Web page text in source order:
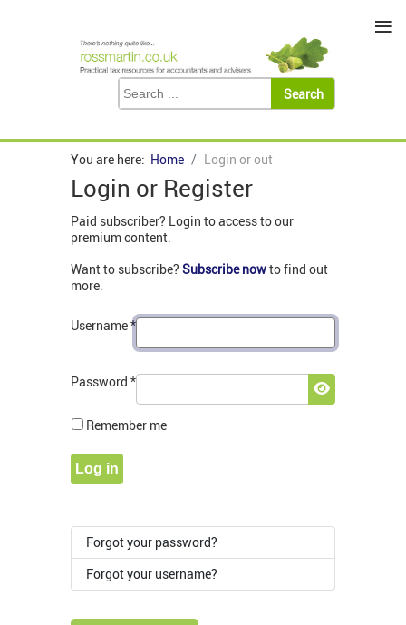
You are here: Home Login or out
Login or Register
Paid subscriber? Login to access to our
premium content.
Want to subscribe? Subscribe nowto find out
more.
Username*
Password *
Show
Remember me
Log in
Forgot your password?
Forgot your username?
≡